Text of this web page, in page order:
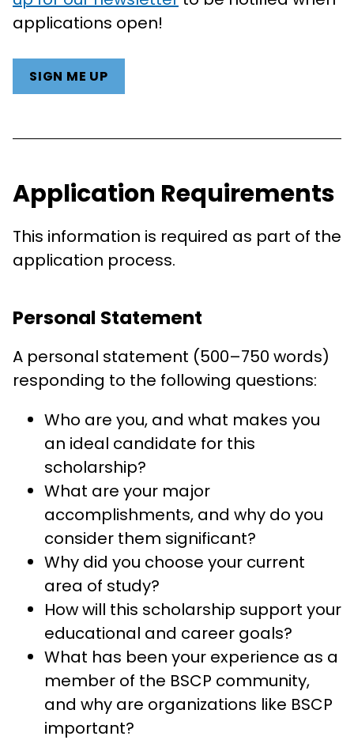
applications open!
SIGN ME UP
Application Requirements
This information is required as part of the
application process.
Personal Statement
A personal statement (500–750 words)
responding to the following questions:
Who are you, and what makes you
an ideal candidate for this
scholarship?
What are your major
accomplishments, and why do you
consider them significant?
Why did you choose your current
area of study?
How will this scholarship support your
educational and career goals?
What has been your experience as a
member of the BSCP community,
and why are organizations like BSCP
important?